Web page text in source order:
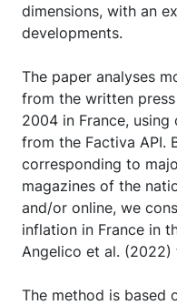
dimensions, with an
developments.
The paper analyses
from the written
2004 in France,
from the Factiva API.
corresponding to
magazines of the
and/or online, we
inflation in France in
Angelico et al. (2022)
The method is based